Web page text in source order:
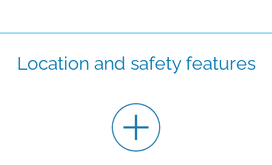
Location and safety features